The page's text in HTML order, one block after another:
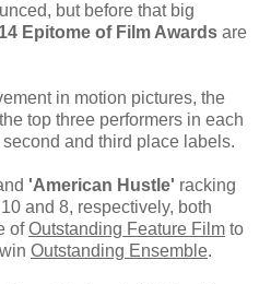
but before that big
Epitome of Film Awards are
in motion pictures, the
top three performers in each
and third place labels.
'American Hustle' racking
and 8, respectively, both
ofOutstanding Feature Film to
Outstanding Ensemble.